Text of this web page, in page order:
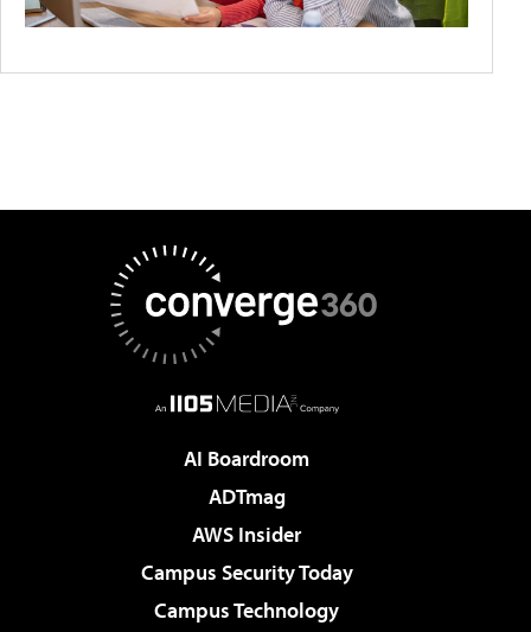
AI Boardroom
ADTmag
AWS Insider
Campus Security Today
Campus Technology